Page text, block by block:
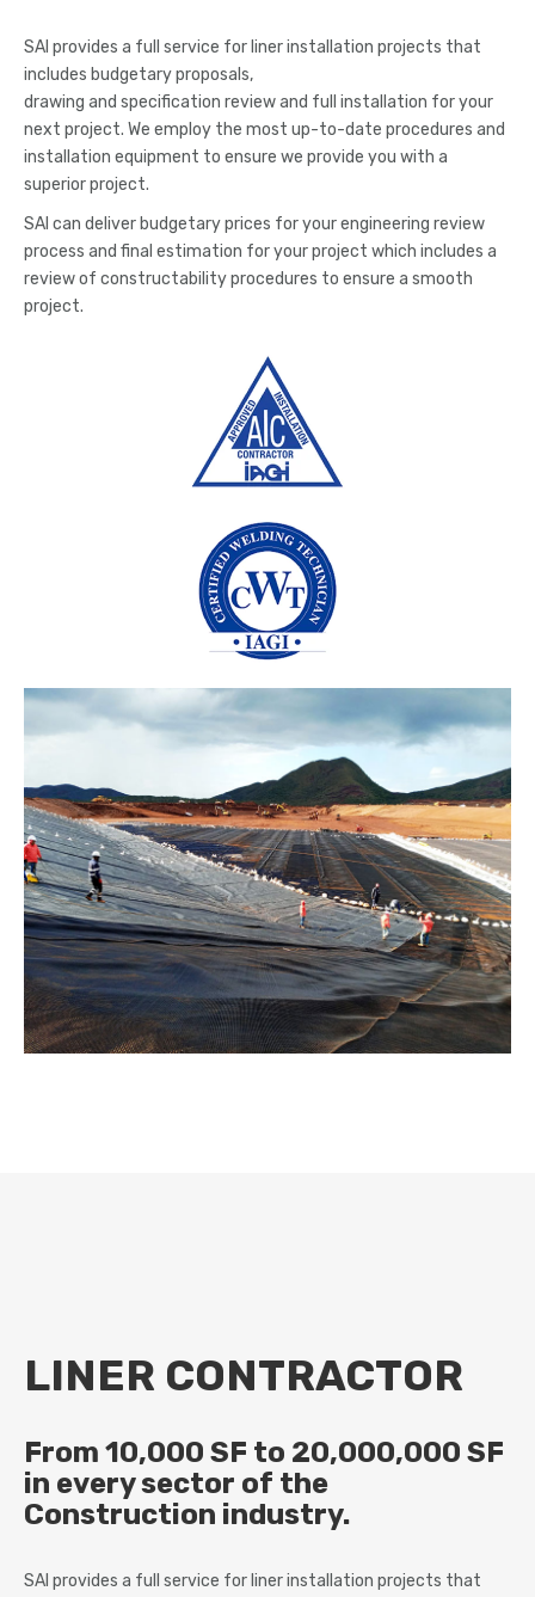
SAI provides a full service for liner installation projects that
includes budgetary proposals,
drawing and specification review and full installation for your
next project. We employ the most up-to-date procedures and
installation equipment to ensure we provide you with a
superior project.
SAI can deliver budgetary prices for your engineering review
process and final estimation for your project which includes a
review of constructability procedures to ensure a smooth
project.
LINER CONTRACTOR
From 10,000 SF to 20,000,000 SF
in every sector of the
Construction industry.
SAI provides a full service for liner installation projects that